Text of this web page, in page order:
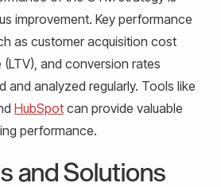
improvement. Key performance
as customer acquisition cost
(LTV), and conversion rates
and analyzed regularly. Tools like
HubSpot can provide valuable
performance.
and Solutions